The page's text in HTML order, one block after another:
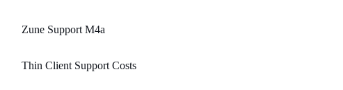
Zune Support M4a
Thin Client Support Costs